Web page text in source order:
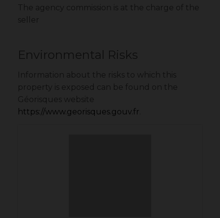
The agency commission is at the charge of the
seller
Environmental Risks
Information about the risks to which this
property is exposed can be found on the
Géorisques website
https://www.georisques.gouv.fr